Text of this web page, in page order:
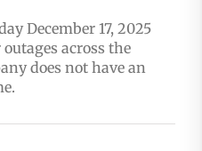
December 17, 2025
across the
does not have an